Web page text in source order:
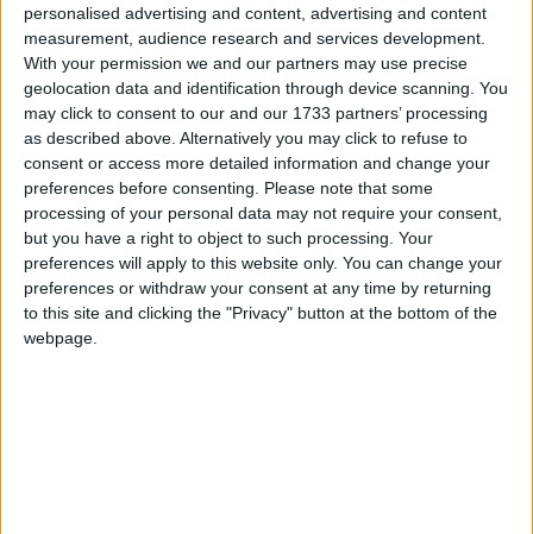
personalised advertising and content, advertising and content
measurement, audience research and services development.
With your permission we and our partners may use precise
geolocation data and identification through device scanning. You
may click to consent to our and our 1733 partners’ processing
as described above. Alternatively you may click to refuse to
consent or access more detailed information and change your
preferences before consenting.
Please note that some
processing of your personal data may not require your consent,
but you have a right to object to such processing. Your
preferences will apply to this website only. You can change your
preferences or withdraw your consent at any time by returning
to this site and clicking the "Privacy" button at the bottom of the
webpage.